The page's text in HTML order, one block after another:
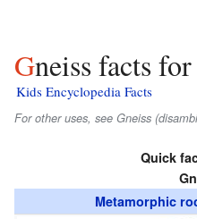
Gneiss facts
Kids Encyclopedia Facts
For other uses, see Gneiss
Quick
Metamorphic